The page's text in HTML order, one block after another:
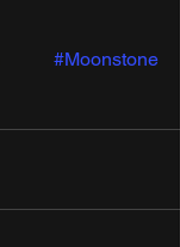
#Moonstone